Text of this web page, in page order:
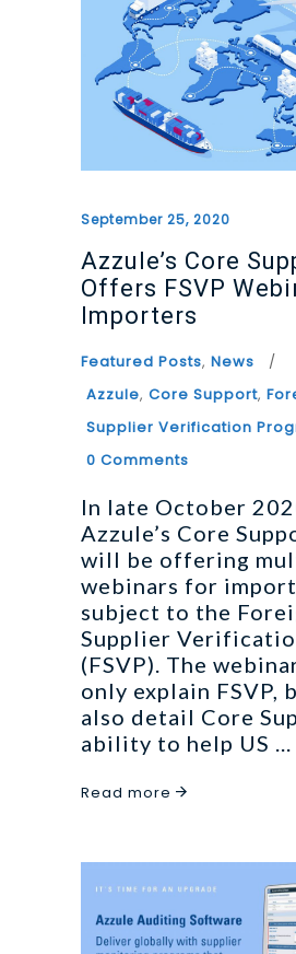
September 25, 2020
Azzule’s Core
Offers FSVP
Importers
Featured Posts, News
Azzule, Core Support,
Supplier Verification
0 Comments
In late October
Azzule’s Core
will be offering
webinars for
subject to the
Supplier
(FSVP). The
only explain FSVP,
also detail Core
ability to help US
Read more